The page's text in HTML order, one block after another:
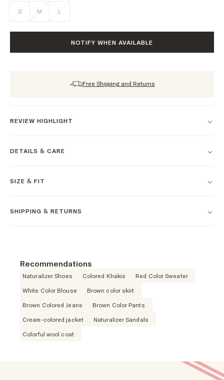
S M L
NOTIFY WHEN AVAILABLE
Free Shipping and Returns
REVIEW HIGHLIGHT
DETAILS & CARE
SIZE & FIT
SHIPPING & RETURNS
Recommendations
Naturalizer Shoes Colored Khakis
Red Color Sweater
White Color Blouse
Brown color skirt
Brown Colored Jeans
Brown Color Pants
Cream-colored jacket
Naturalizer Sandals
Colorful wool coat